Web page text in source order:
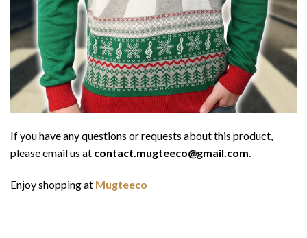
If you have any questions or requests about this product,
please email us at contact.mugteeco@gmail.com.
Enjoy shopping at Mugteeco